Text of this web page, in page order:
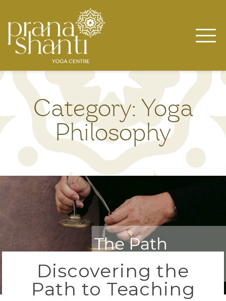
content
Category: Yoga
Philosophy
Discovering the
Path to Teaching